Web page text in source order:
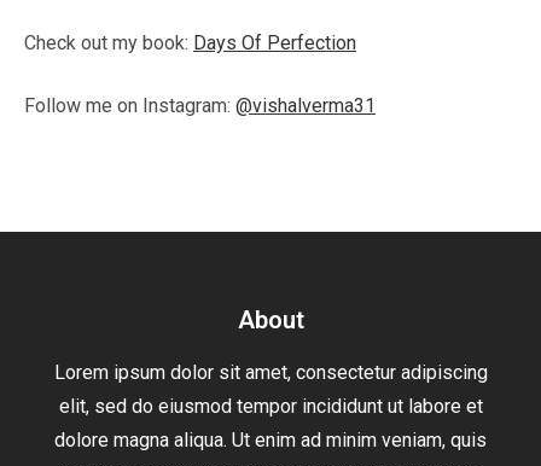
Check out my book: Days Of Perfection
Follow me on Instagram: @vishalverma31
About
Lorem ipsum dolor sit amet, consectetur adipiscing
elit, sed do eiusmod tempor incididunt ut labore et
dolore magna aliqua. Ut enim ad minim veniam, quis